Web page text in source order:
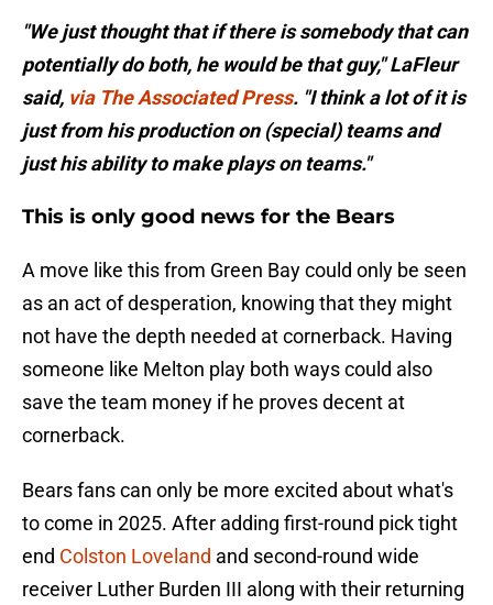
"We just thought that if there is somebody that can
potentially do both, he would be that guy," LaFleur
said, via The Associated Press. "I think a lot of it is
just from his production on (special) teams and
just his ability to make plays on teams."
This is only good news for the Bears
A move like this from Green Bay could only be seen
as an act of desperation, knowing that they might
not have the depth needed at cornerback. Having
someone like Melton play both ways could also
save the team money if he proves decent at
cornerback.
Bears fans can only be more excited about what's
to come in 2025. After adding first-round pick tight
end Colston Loveland and second-round wide
receiver Luther Burden III along with their returning